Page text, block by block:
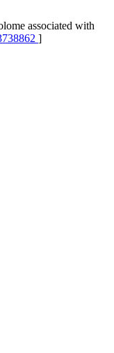
associated with
]